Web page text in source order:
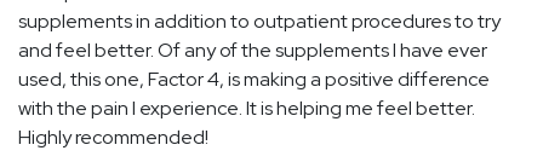
supplements in addition to outpatient procedures to try
and feel better. Of any of the supplements I have ever
used, this one, Factor 4, is making a positive difference
with the pain I experience. It is helping me feel better.
Highly recommended!